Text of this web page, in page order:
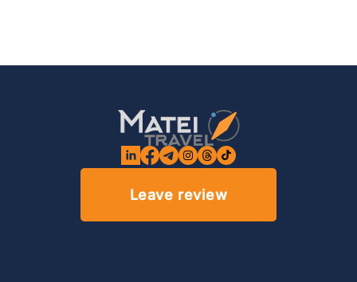
Leave review